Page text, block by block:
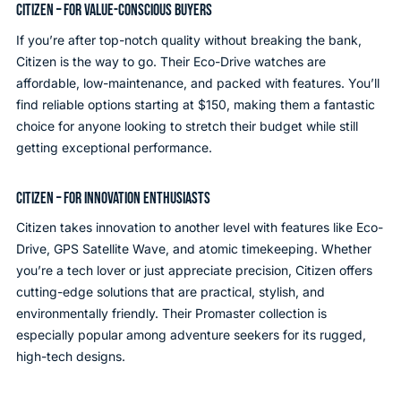
CITIZEN – FOR VALUE-CONSCIOUS BUYERS
If you’re after top-notch quality without breaking the bank,
Citizen is the way to go. Their Eco-Drive watches are
affordable, low-maintenance, and packed with features. You’ll
find reliable options starting at $150, making them a fantastic
choice for anyone looking to stretch their budget while still
getting exceptional performance.
CITIZEN – FOR INNOVATION ENTHUSIASTS
Citizen takes innovation to another level with features like Eco-
Drive, GPS Satellite Wave, and atomic timekeeping. Whether
you’re a tech lover or just appreciate precision, Citizen offers
cutting-edge solutions that are practical, stylish, and
environmentally friendly. Their Promaster collection is
especially popular among adventure seekers for its rugged,
high-tech designs.